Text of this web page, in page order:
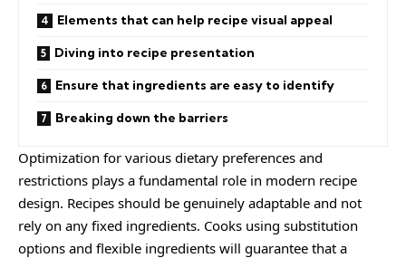
Elements that can help recipe visual appeal
Diving into recipe presentation
Ensure that ingredients are easy to identify
Breaking down the barriers
Optimization for various dietary preferences and
restrictions plays a fundamental role in modern recipe
design. Recipes should be genuinely adaptable and not
rely on any fixed ingredients. Cooks using substitution
options and flexible ingredients will guarantee that a